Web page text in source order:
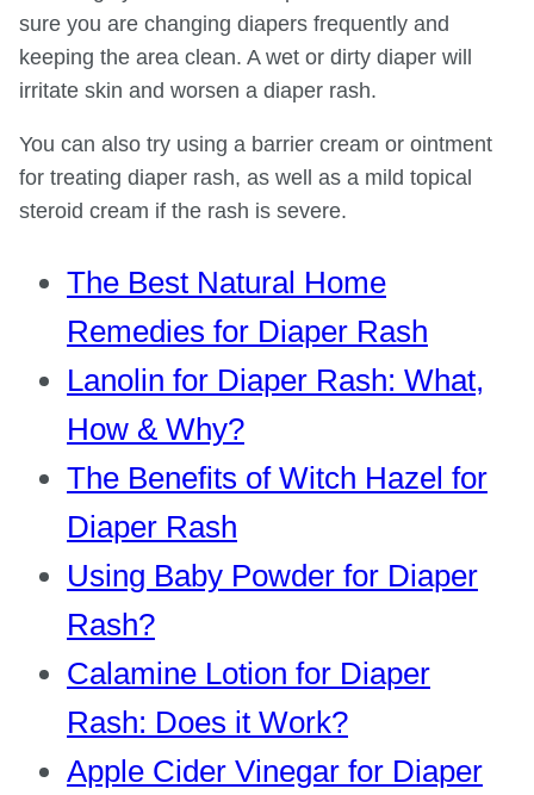
sure you are changing diapers frequently and
keeping the area clean. A wet or dirty diaper will
irritate skin and worsen a diaper rash.
You can also try using a barrier cream or ointment
for treating diaper rash, as well as a mild topical
steroid cream if the rash is severe.
The Best Natural Home
Remedies for Diaper Rash
Lanolin for Diaper Rash: What,
How & Why?
The Benefits of Witch Hazel for
Diaper Rash
Using Baby Powder for Diaper
Rash?
Calamine Lotion for Diaper
Rash: Does it Work?
Apple Cider Vinegar for Diaper